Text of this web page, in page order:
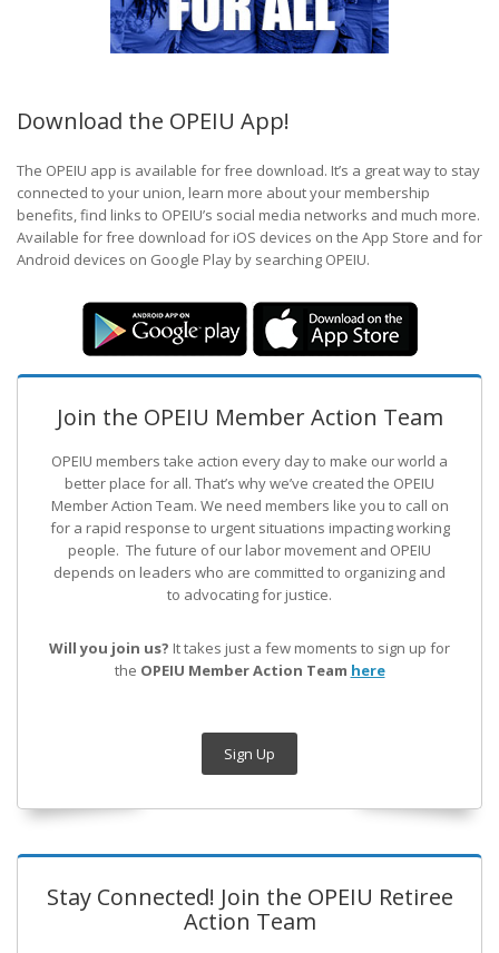
Download the OPEIU App!
The OPEIU app is available for free download. It’s a great way to stay
connected to your union, learn more about your membership
benefits, find links to OPEIU’s social media networks and much more.
Available for free download for iOS devices on the App Store and for
Android devices on Google Play by searching OPEIU.
Join the OPEIU Member Action Team
OPEIU members take action every day to make our world a
better place for all. That’s why we’ve created the OPEIU
Member Action Team. We need members like you to call on
for a rapid response to urgent situations impacting working
people. The future of our labor movement and OPEIU
depends on leaders who are committed to organizing and
to advocating for justice.
Will you join us? It takes just a few moments to sign up for
the OPEIU Member Action Team here
Sign Up
Stay Connected! Join the OPEIU Retiree
Action Team